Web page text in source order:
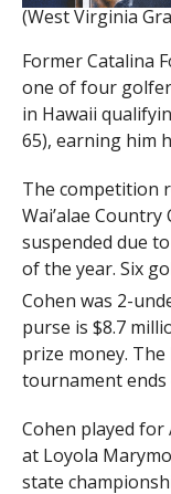
(West Virginia
Former Catalina
one of four
in Hawaii
65), earning him
The competition
Wai’alae
suspended due
of the year. Six
Cohen was 2-
purse is $8.7
prize money.
tournament ends
Cohen played for
at Loyola
state